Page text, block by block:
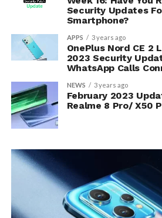
Security Updates
Smartphone?
APPS 3 years ago
OnePlus Nord CE 2
2023 Security
WhatsApp Calls
NEWS 3 years ago
February 2023
Realme 8 Pro/ X50